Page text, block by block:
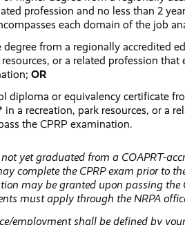
profession and no less than 2
each domain of the job
degree from a regionally accredited
or a related profession
OR
diploma or equivalency certificate
a recreation, park resources, or a
the CPRP examination.
yet graduated from a COAPRT-
complete the CPRP exam prior to
may be granted upon passing
must apply through the NRPA
employment shall be defined by